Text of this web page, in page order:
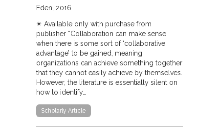
Eden 2016
✴︎ Available only with purchase from
publisher “Collaboration can make sense
when there is some sort of ‘collaborative
advantage’ to be gained, meaning
organizations can achieve something together
that they cannot easily achieve by themselves.
However, the literature is essentially silent on
how to identify…
Scholarly Article